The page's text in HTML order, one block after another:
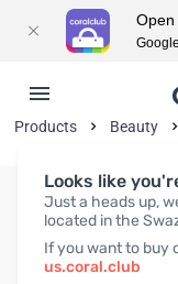
Looks like
Just a heads up,
located in the
If you want to buy
us.coral.club
Products Beauty